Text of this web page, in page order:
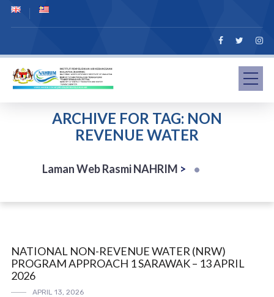
ARCHIVE FOR TAG: NON
REVENUE WATER
Laman Web Rasmi NAHRIM >
NATIONAL NON-REVENUE WATER (NRW)
PROGRAM APPROACH 1 SARAWAK – 13 APRIL
2026
APRIL 13, 2026